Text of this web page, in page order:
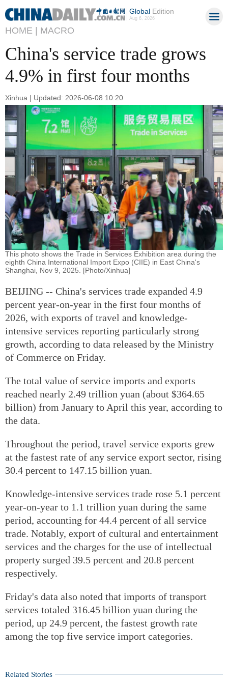
GlobalEdition
Aug 6, 2026
HOME | MACRO
China's service trade grows
4.9% in first four months
Xinhua | Updated: 2026-06-08 10:20
This photo shows the Trade in Services Exhibition area during the
eighth China International Import Expo (CIIE) in East China's
Shanghai, Nov 9, 2025. [Photo/Xinhua]
BEIJING -- China's services trade expanded 4.9
percent year-on-year in the first four months of
2026, with exports of travel and knowledge-
intensive services reporting particularly strong
growth, according to data released by the Ministry
of Commerce on Friday.
The total value of service imports and exports
reached nearly 2.49 trillion yuan (about $364.65
billion) from January to April this year, according to
the data.
Throughout the period, travel service exports grew
at the fastest rate of any service export sector, rising
30.4 percent to 147.15 billion yuan.
Knowledge-intensive services trade rose 5.1 percent
year-on-year to 1.1 trillion yuan during the same
period, accounting for 44.4 percent of all service
trade. Notably, export of cultural and entertainment
services and the charges for the use of intellectual
property surged 39.5 percent and 20.8 percent
respectively.
Friday's data also noted that imports of transport
services totaled 316.45 billion yuan during the
period, up 24.9 percent, the fastest growth rate
among the top five service import categories.
Related Stories